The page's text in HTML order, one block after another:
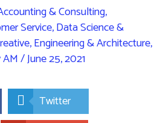
& Consulting,
Service,Data Science &
,Engineering & Architecture,
AM/June 25, 2021
Twitter